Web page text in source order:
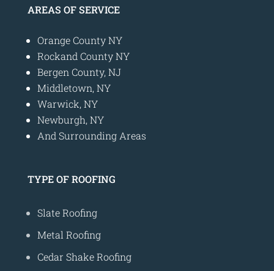
AREAS OF SERVICE
Orange County NY
Rockand County NY
Bergen County, NJ
Middletown, NY
Warwick, NY
Newburgh, NY
And Surrounding Areas
TYPE OF ROOFING
Slate Roofing
Metal Roofing
Cedar Shake Roofing